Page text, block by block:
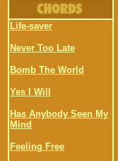
Life-saver
Never Too Late
Bomb The World
Yes I Will
Has Anybody Seen My
Mind
Feeling Free